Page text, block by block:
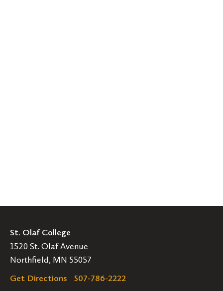
St. Olaf College
1520 St. Olaf Avenue
Northfield, MN 55057
Get Directions
507-786-2222